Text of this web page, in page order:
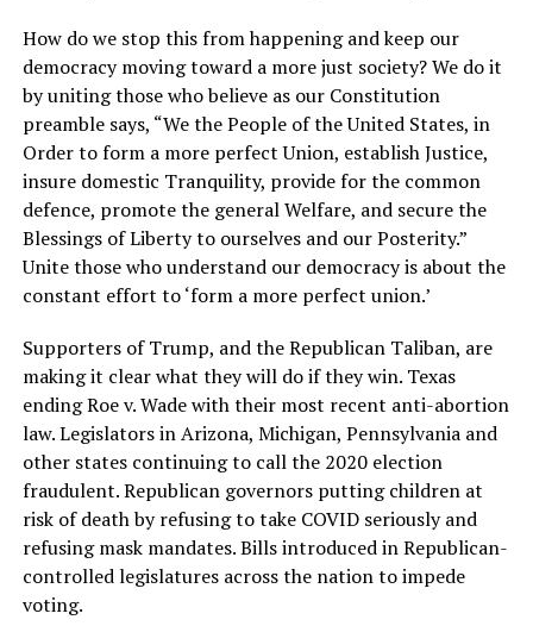
How do we stop this from happening and keep our
democracy moving toward a more just society? We do it
by uniting those who believe as our Constitution
preamble says, “We the People of the United States, in
Order to form a more perfect Union, establish Justice,
insure domestic Tranquility, provide for the common
defence, promote the general Welfare, and secure the
Blessings of Liberty to ourselves and our Posterity.”
Unite those who understand our democracy is about the
constant effort to ‘form a more perfect union.’
Supporters of Trump, and the Republican Taliban, are
making it clear what they will do if they win. Texas
ending Roe v. Wade with their most recent anti-abortion
law. Legislators in Arizona, Michigan, Pennsylvania and
other states continuing to call the 2020 election
fraudulent. Republican governors putting children at
risk of death by refusing to take COVID seriously and
refusing mask mandates. Bills introduced in Republican-
controlled legislatures across the nation to impede
voting.